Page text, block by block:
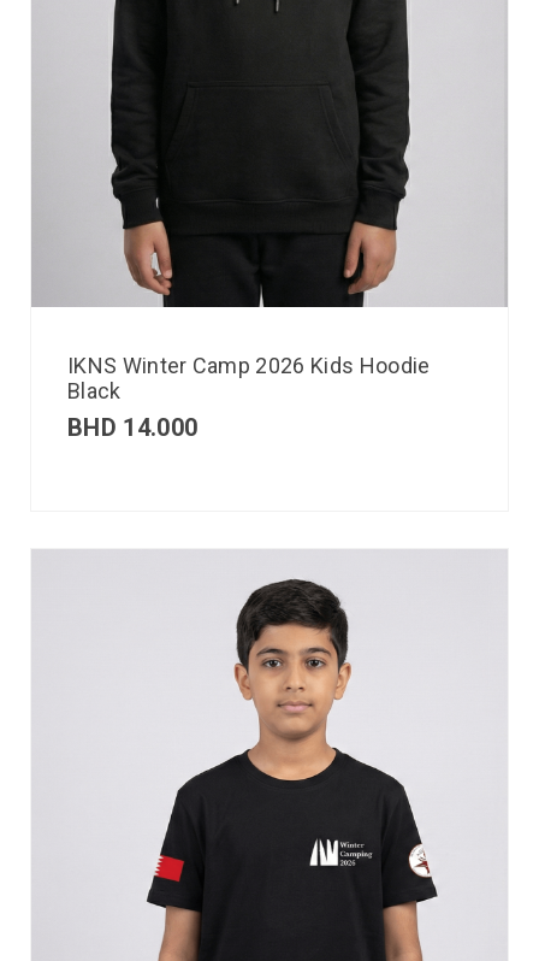
IKNS Winter Camp 2026 Kids Hoodie
Black
BHD 14.000